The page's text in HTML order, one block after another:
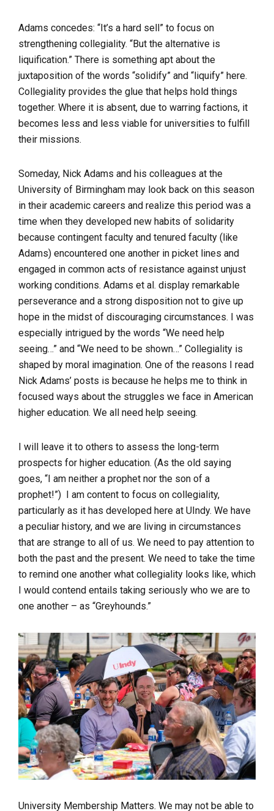
Adams concedes: “It’s a hard sell” to focus on
strengthening collegiality. “But the alternative is
liquification.” There is something apt about the
juxtaposition of the words “solidify” and “liquify” here.
Collegiality provides the glue that helps hold things
together. Where it is absent, due to warring factions, it
becomes less and less viable for universities to fulfill
their missions.
Someday, Nick Adams and his colleagues at the
University of Birmingham may look back on this season
in their academic careers and realize this period was a
time when they developed new habits of solidarity
because contingent faculty and tenured faculty (like
Adams) encountered one another in picket lines and
engaged in common acts of resistance against unjust
working conditions. Adams et al. display remarkable
perseverance and a strong disposition not to give up
hope in the midst of discouraging circumstances. I was
especially intrigued by the words “We need help
seeing…” and “We need to be shown…” Collegiality is
shaped by moral imagination. One of the reasons I read
Nick Adams’ posts is because he helps me to think in
focused ways about the struggles we face in American
higher education. We all need help seeing.
I will leave it to others to assess the long-term
prospects for higher education. (As the old saying
goes, “I am neither a prophet nor the son of a
prophet!”) I am content to focus on collegiality,
particularly as it has developed here at UIndy. We have
a peculiar history, and we are living in circumstances
that are strange to all of us. We need to pay attention to
both the past and the present. We need to take the time
to remind one another what collegiality looks like, which
I would contend entails taking seriously who we are to
one another – as “Greyhounds.”
University Membership Matters. We may not be able to